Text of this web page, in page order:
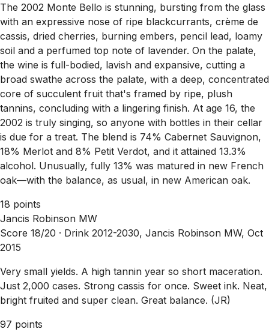
The 2002 Monte Bello is stunning, bursting from the glass
with an expressive nose of ripe blackcurrants, crème de
cassis, dried cherries, burning embers, pencil lead, loamy
soil and a perfumed top note of lavender. On the palate,
the wine is full-bodied, lavish and expansive, cutting a
broad swathe across the palate, with a deep, concentrated
core of succulent fruit that's framed by ripe, plush
tannins, concluding with a lingering finish. At age 16, the
2002 is truly singing, so anyone with bottles in their cellar
is due for a treat. The blend is 74% Cabernet Sauvignon,
18% Merlot and 8% Petit Verdot, and it attained 13.3%
alcohol. Unusually, fully 13% was matured in new French
oak—with the balance, as usual, in new American oak.
18 points
Jancis Robinson MW
Score 18/20 · Drink 2012-2030, Jancis Robinson MW, Oct
2015
Very small yields. A high tannin year so short maceration.
Just 2,000 cases. Strong cassis for once. Sweet ink. Neat,
bright fruited and super clean. Great balance. (JR)
97 points